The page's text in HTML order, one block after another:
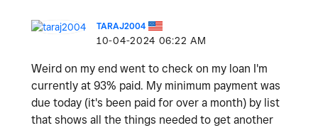
TARAJ2004
‎10-04-2024 06:22 AM
Weird on my end went to check on my loan I'm
currently at 93% paid. My minimum payment was
due today (it's been paid for over a month) by list
that shows all the things needed to get another